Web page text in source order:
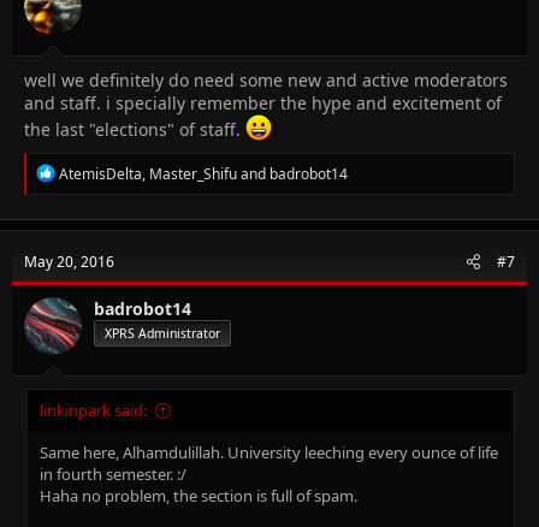
s
:
well we definitely do need some new and active moderators
and staff. i specially remember the hype and excitement of
the last "elections" of staff.
R
e
c
i
o
n
s
:
AtemisDelta, Master_Shifuand badrobot14
May 20, 2016 #7
badrobot14
XPRS Administrator
linkinpark said:
Same here, Alhamdulillah. University leeching every ounce of life
in fourth semester. :/
Haha no problem, the section is full of spam.